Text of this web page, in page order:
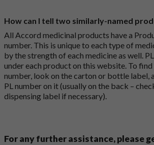
How can I tell two similarly-named
All Accord medicinal products have a
number. This is unique to each type of
by the strength of each medicine as well.
under each product on this website. To find
number, look on the carton or bottle label,
PL number on it (usually on the back –
dispensing label if necessary).
For any further assistance, please